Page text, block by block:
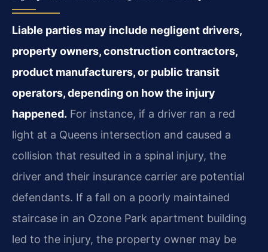
Liable parties may include negligent drivers,
property owners, construction contractors,
product manufacturers, or public transit
operators, depending on how the injury
happened. For instance, if a driver ran a red
light at a Queens intersection and caused a
collision that resulted in a spinal injury, the
driver and their insurance carrier are potential
defendants. If a fall on a poorly maintained
staircase in an Ozone Park apartment building
led to the injury, the property owner may be